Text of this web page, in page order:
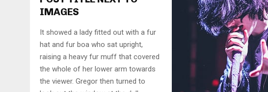
IMAGES
It showed a lady fitted out with a fur
hat and fur boa who sat upright,
raising a heavy fur muff that covered
the whole of her lower arm towards
the viewer. Gregor then turned to